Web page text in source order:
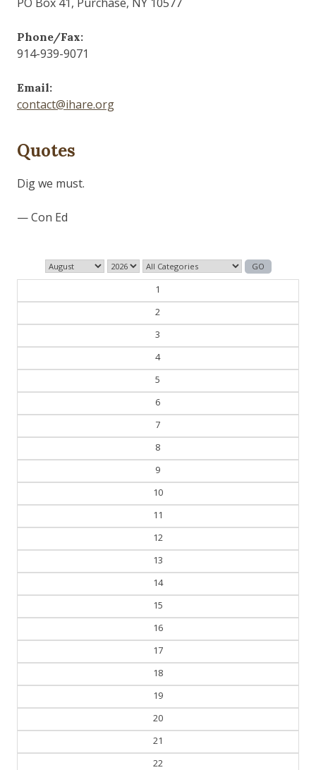
Phone/Fax:
914-939-9071
Email:
contact@ihare.org
Quotes
History is bunk.
— Henry Ford
1
2
3
4
5
6
7
8
9
10
11
12
13
14
15
16
17
18
19
20
21
22